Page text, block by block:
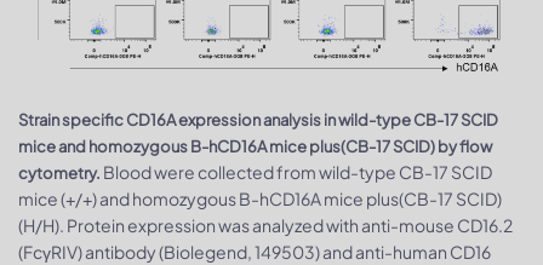
Strain specific CD16A expression analysis in wild-type CB-17 SCID
mice and homozygous B-hCD16A mice plus(CB-17 SCID) by flow
cytometry. Blood were collected from wild-type CB-17 SCID
mice (+/+) and homozygous B-hCD16A mice plus(CB-17 SCID)
(H/H). Protein expression was analyzed with anti-mouse CD16.2
(FcγRIV) antibody (Biolegend, 149503) and anti-human CD16